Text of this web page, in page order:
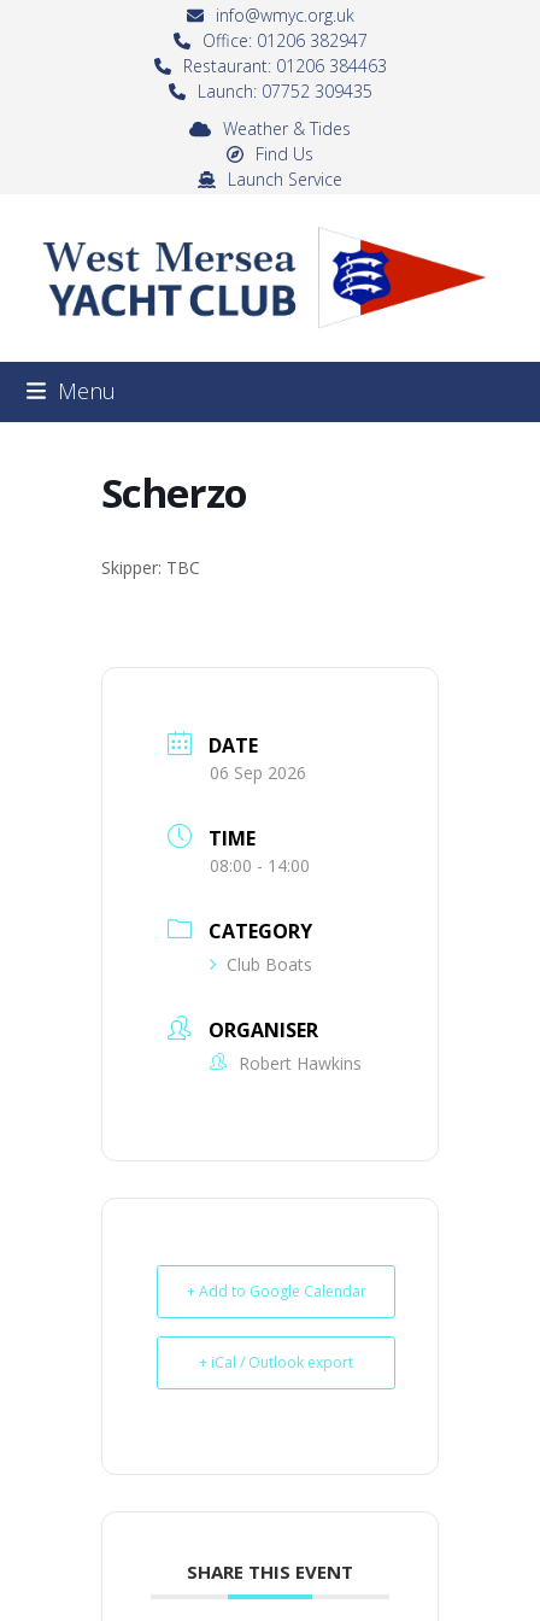
info@wmyc.org.uk
Office: 01206 382947
Restaurant: 01206 384463
Launch: 07752 309435
Weather & Tides
Find Us
Launch Service
Menu
Scherzo
Skipper: TBC
DATE
06 Sep 2026
TIME
08:00 - 14:00
CATEGORY
Club Boats
ORGANISER
Robert Hawkins
+ Add to Google Calendar
+ iCal / Outlook export
SHARE THIS EVENT